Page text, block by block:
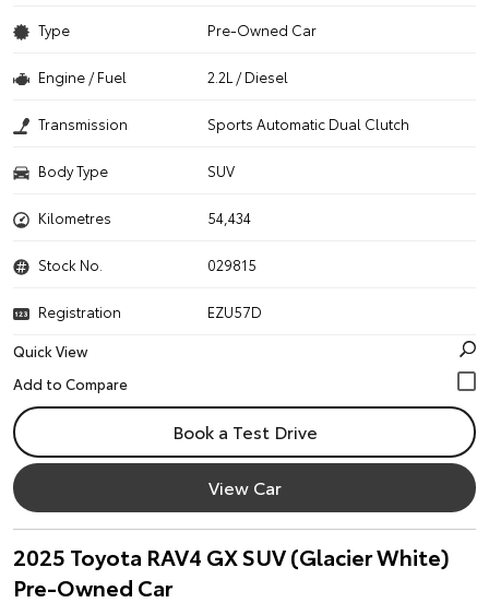
Type Pre-Owned Car
Engine / Fuel 2.2L / Diesel
Transmission Sports Automatic Dual Clutch
Body Type SUV
Kilometres 54,434
Stock No. 029815
Registration
EZU57D
Quick View
Book a Test Drive
View Car
2025 Toyota RAV4 GX SUV (Glacier White)
Pre-Owned Car